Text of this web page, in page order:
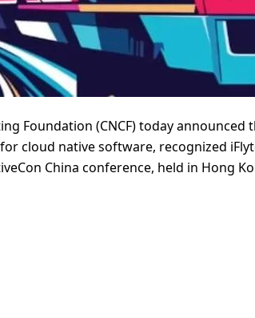
Foundation (CNCF) today
cloud native software, recognized
China conference, held in Hong